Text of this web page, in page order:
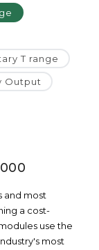
T range
Output
and most
a cost-
use the
most